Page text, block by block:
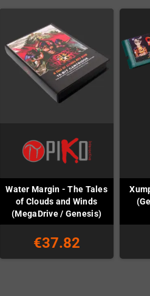
Water Margin - The Tales
of Clouds and Winds
(MegaDrive / Genesis)
€37.82